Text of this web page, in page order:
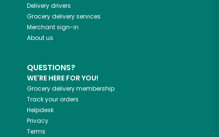
Delivery drivers
Grocery delivery services
Merchant sign-in
About us
QUESTIONS?
WE'RE HERE FOR YOU!
Grocery delivery membership
Track your orders
Helpdesk
Privacy
Terms